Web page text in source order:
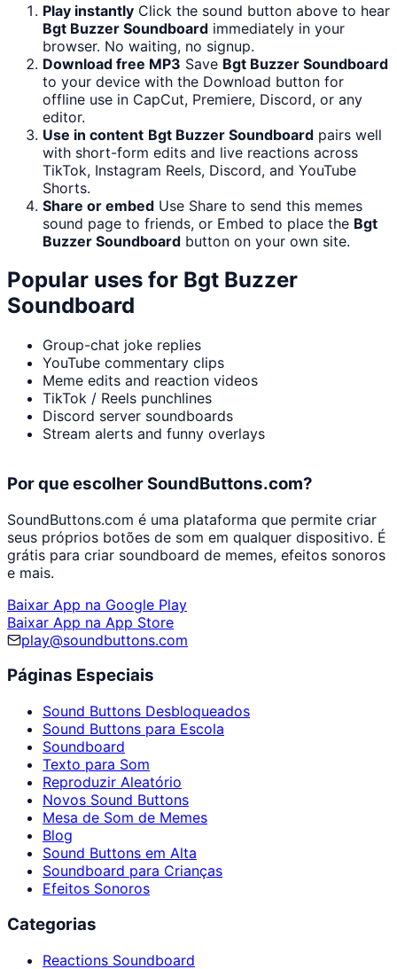
Play instantly Click the sound button above to hear
Bgt Buzzer Soundboard immediately in your
browser. No waiting, no signup.
Download free MP3 Save Bgt Buzzer Soundboard
to your device with the Download button for
offline use in CapCut, Premiere, Discord, or any
editor.
Use in content Bgt Buzzer Soundboard pairs well
with short-form edits and live reactions across
TikTok, Instagram Reels, Discord, and YouTube
Shorts.
Share or embed Use Share to send this memes
sound page to friends, or Embed to place the Bgt
Buzzer Soundboard button on your own site.
Popular uses for Bgt Buzzer
Soundboard
Group-chat joke replies
YouTube commentary clips
Meme edits and reaction videos
TikTok / Reels punchlines
Discord server soundboards
Stream alerts and funny overlays
Por que escolher SoundButtons.com?
SoundButtons.com é uma plataforma que permite criar
seus próprios botões de som em qualquer dispositivo. É
grátis para criar soundboard de memes, efeitos sonoros
e mais.
Baixar App na Google Play
Baixar App na App Store
play@soundbuttons.com
Páginas Especiais
Sound Buttons Desbloqueados
Sound Buttons para Escola
Soundboard
Texto para Som
Reproduzir Aleatório
Novos Sound Buttons
Mesa de Som de Memes
Blog
Sound Buttons em Alta
Soundboard para Crianças
Efeitos Sonoros
Categorias
Reactions Soundboard